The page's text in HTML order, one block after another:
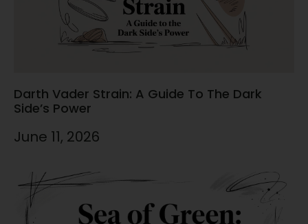
Darth Vader Strain: A Guide To The Dark
Side’s Power
June 11, 2026